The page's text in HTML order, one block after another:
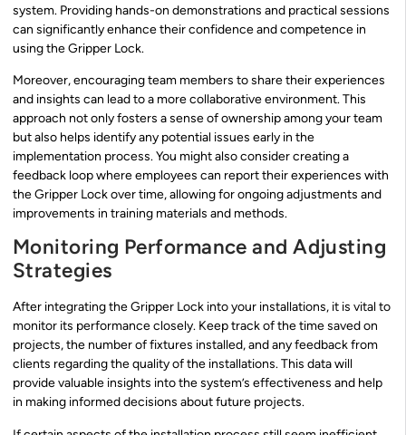
system. Providing hands-on demonstrations and practical sessions
can significantly enhance their confidence and competence in
using the Gripper Lock.
Moreover, encouraging team members to share their experiences
and insights can lead to a more collaborative environment. This
approach not only fosters a sense of ownership among your team
but also helps identify any potential issues early in the
implementation process. You might also consider creating a
feedback loop where employees can report their experiences with
the Gripper Lock over time, allowing for ongoing adjustments and
improvements in training materials and methods.
Monitoring Performance and Adjusting
Strategies
After integrating the Gripper Lock into your installations, it is vital to
monitor its performance closely. Keep track of the time saved on
projects, the number of fixtures installed, and any feedback from
clients regarding the quality of the installations. This data will
provide valuable insights into the system’s effectiveness and help
in making informed decisions about future projects.